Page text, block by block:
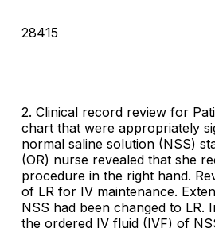
28415
2. Clinical record review for
chart that were appropriately
normal saline solution (NSS)
(OR) nurse revealed that she
procedure in the right hand.
of LR for IV maintenance.
NSS had been changed to
the ordered IV fluid (IVF) of